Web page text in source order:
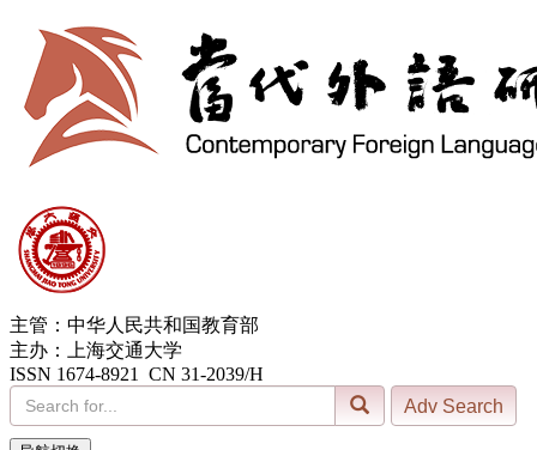
主管：中华人民共和国教育部
主办：上海交通大学
ISSN 1674-8921 CN 31-2039/H